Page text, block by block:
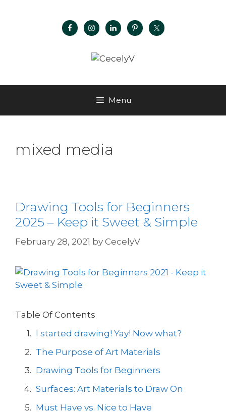
Menu
mixed media
Drawing Tools for Beginners
2025 – Keep it Sweet & Simple
February 28, 2021 by CecelyV
Table Of Contents
I started drawing! Yay! Now what?
The Purpose of Art Materials
Drawing Tools for Beginners
Surfaces: Art Materials to Draw On
Must Have vs. Nice to Have